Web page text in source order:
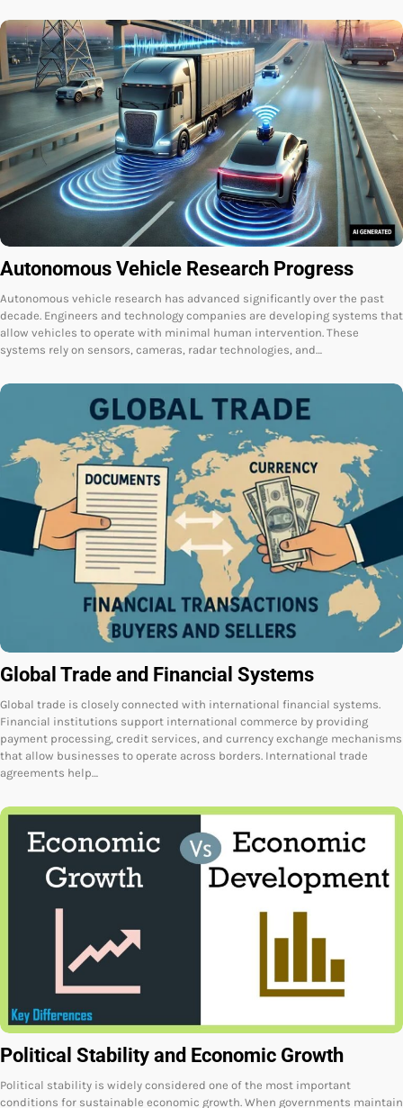
Autonomous Vehicle Research Progress
Autonomous vehicle research has advanced significantly over the past
decade. Engineers and technology companies are developing systems that
allow vehicles to operate with minimal human intervention. These
systems rely on sensors, cameras, radar technologies, and…
Global Trade and Financial Systems
Global trade is closely connected with international financial systems.
Financial institutions support international commerce by providing
payment processing, credit services, and currency exchange mechanisms
that allow businesses to operate across borders. International trade
agreements help…
Political Stability and Economic Growth
Political stability is widely considered one of the most important
conditions for sustainable economic growth. When governments maintain